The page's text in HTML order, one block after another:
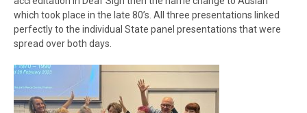
which took place in the late 80’s. All three presentations linked
perfectly to the individual State panel presentations that were
spread over both days.